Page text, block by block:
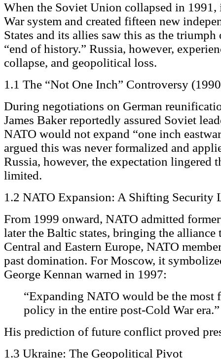
When the Soviet Union collapsed in
War system and created fifteen new
States and its allies saw this as the
“end of history.” Russia, however,
collapse, and geopolitical loss.
1.1 The “Not One Inch” Controversy
During negotiations on German
James Baker reportedly assured Soviet
NATO would not expand “one inch
argued this was never formalized and
Russia, however, the expectation lingered
limited.
1.2 NATO Expansion: A Shifting Security
From 1999 onward, NATO admitted
later the Baltic states, bringing the alliance
Central and Eastern Europe, NATO
past domination. For Moscow, it
George Kennan warned in 1997:
“Expanding NATO would be the most
policy in the entire post-Cold War era.”
His prediction of future conflict proved
1.3 Ukraine: The Geopolitical Pivot